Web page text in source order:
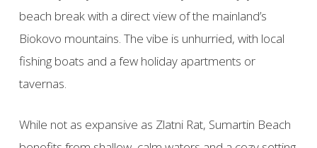
beach break with a direct view of the mainland’s
Biokovo mountains. The vibe is unhurried, with local
fishing boats and a few holiday apartments or
tavernas.
While not as expansive as Zlatni Rat, Sumartin Beach